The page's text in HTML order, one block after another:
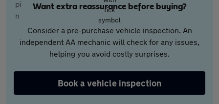
Want extra reassurance before buying?
Consider a pre-purchase vehicle inspection. An
independent AA mechanic will check for any issues,
helping you avoid costly surprises.
Book a vehicle inspection